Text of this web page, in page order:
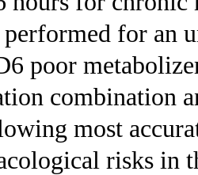
for an
poor
combination
most
risks in